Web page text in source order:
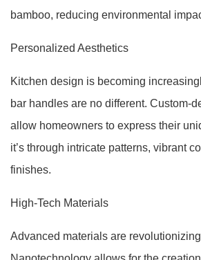
bamboo, reducing environmental
Personalized Aesthetics
Kitchen design is becoming
bar handles are no different. Custom-
allow homeowners to express their
it’s through intricate patterns, vibrant
finishes.
High-Tech Materials
Advanced materials are